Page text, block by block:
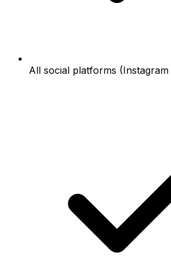
All social platforms